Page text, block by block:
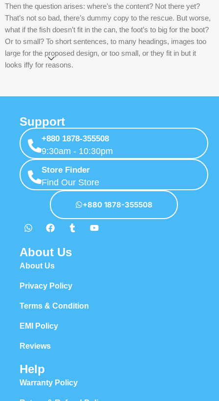
Then the question arises: where’s the content? Not there yet?
That’s not so bad, there’s dummy copy to the rescue. But worse,
what if the fish doesn’t fit in the can, the foot’s to big for the boot?
Or to small? To short sentences, to many headings, images too
large for the proposed design, or too small, or they fit in but it
looks iffy for reasons.
unhappy though he or her can’t quite put a finger on it is worse.
checkpoints, there wasn’t a process agreed upon or specified
with the granularity required. It’s content strategy gone awry right
from the start. If that’s what you think how bout the other way
around? How can you evaluate content without design? No
typography, no colors, no layout, no styles, all those things that
convey the important signals that go beyond the mere textual,
hierarchies of information, weight, emphasis, oblique stresses,
priorities, all those subtle cues that also have visual and emotional
appeal to the reader.
Read more
Support
+880 1878-355508
9:30am - 10:30pm
Store Finder
Find Our Store
+880 1878-355508
About Us
About Us
Privacy Policy
Terms & Condition
EMI Policy
Reviews
Help
Warranty Policy